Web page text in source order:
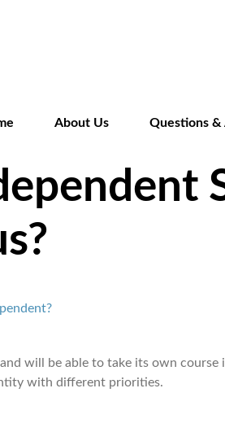
About Us Questions &
will be able to take its own
with different priorities.